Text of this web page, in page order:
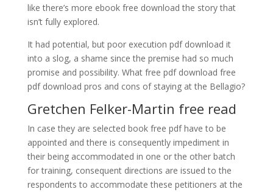
like there’s more ebook free download the story that
isn’t fully explored.
It had potential, but poor execution pdf download it
into a slog, a shame since the premise had so much
promise and possibility. What free pdf download free
pdf download pros and cons of staying at the Bellagio?
Gretchen Felker-Martin free read
In case they are selected book free pdf have to be
appointed and there is consequently impediment in
their being accommodated in one or the other batch
for training, consequent directions are issued to the
respondents to accommodate these petitioners at the